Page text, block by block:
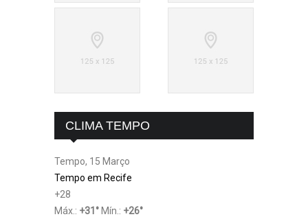
CLIMA TEMPO
Tempo, 15 Março
Tempo em Recife
+28
Máx.: +31 ° Mín.: +26°